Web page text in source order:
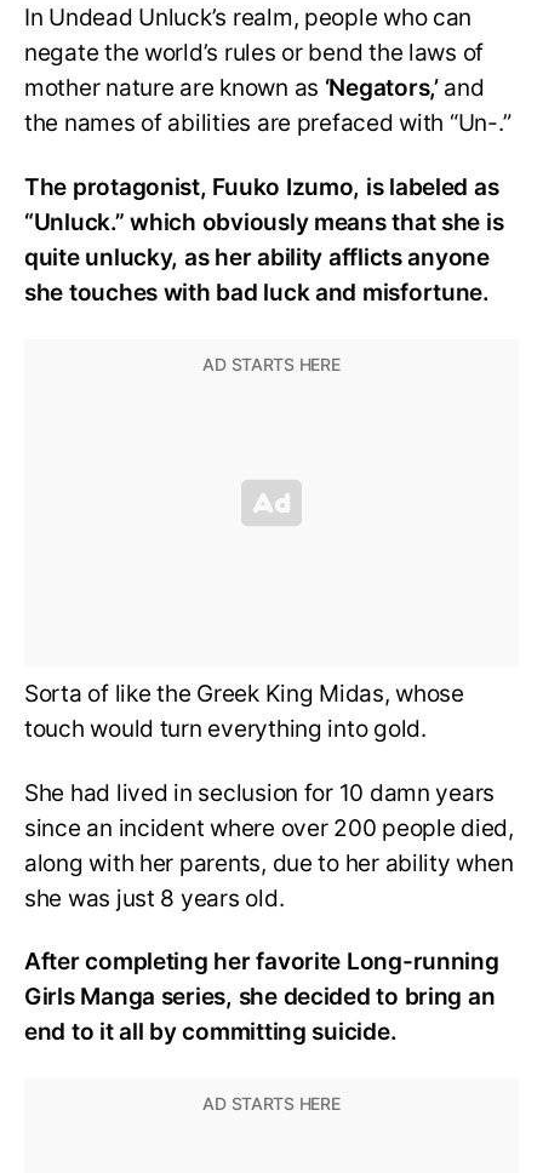
In Undead Unluck’s realm, people who can
negate the world’s rules or bend the laws of
mother nature are known as ‘Negators,’ and
the names of abilities are prefaced with “Un-.”
The protagonist, Fuuko Izumo, is labeled as
“Unluck.” which obviously means that she is
quite unlucky, as her ability afflicts anyone
she touches with bad luck and misfortune.
Sorta of like the Greek King Midas, whose
touch would turn everything into gold.
She had lived in seclusion for 10 damn years
since an incident where over 200 people died,
along with her parents, due to her ability when
she was just 8 years old.
After completing her favorite Long-running
Girls Manga series, she decided to bring an
end to it all by committing suicide.